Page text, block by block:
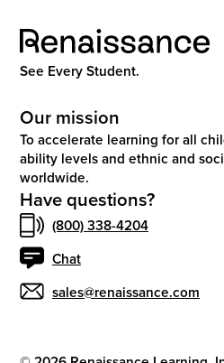
See Every Student.
Our mission
To accelerate learning for all
ability levels and ethnic and
worldwide.
Have questions?
(800) 338-4204
Chat
sales@renaissance.com